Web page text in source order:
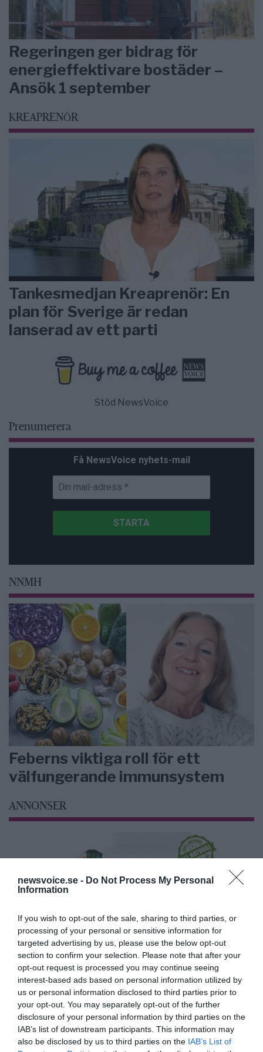
newsvoice.se - Do Not Process My Personal
Information
If you wish to opt-out of the sale, sharing to third parties, or
processing of your personal or sensitive information for
targeted advertising by us, please use the below opt-out
section to confirm your selection. Please note that after your
opt-out request is processed you may continue seeing
interest-based ads based on personal information utilized by
us or personal information disclosed to third parties prior to
your opt-out. You may separately opt-out of the further
disclosure of your personal information by third parties on the
IAB’s list of downstream participants. This information may
also be disclosed by us to third parties on the IAB’s List of
Regeringen ger bidrag för
energieffektivare bostäder –
Ansök 1 september
KREAPRENÖR
Tankesmedjan Kreaprenör: En
plan för Sverige är redan
lanserad av ett parti
Stöd NewsVoice
Prenumerera
Få NewsVoice nyhets-mail
NNMH
Feberns viktiga roll för ett
välfungerande immunsystem
ANNONSER